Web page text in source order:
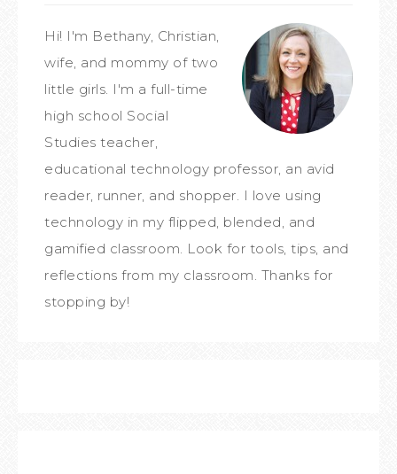
Hi! I'm Bethany, Christian,
wife, and mommy of two
little girls. I'm a full-time
high school Social
Studies teacher,
educational technology professor, an avid
reader, runner, and shopper. I love using
technology in my flipped, blended, and
gamified classroom. Look for tools, tips, and
reflections from my classroom. Thanks for
stopping by!